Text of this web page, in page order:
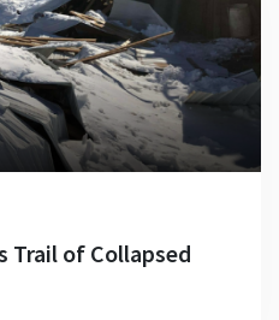
Trail of Collapsed